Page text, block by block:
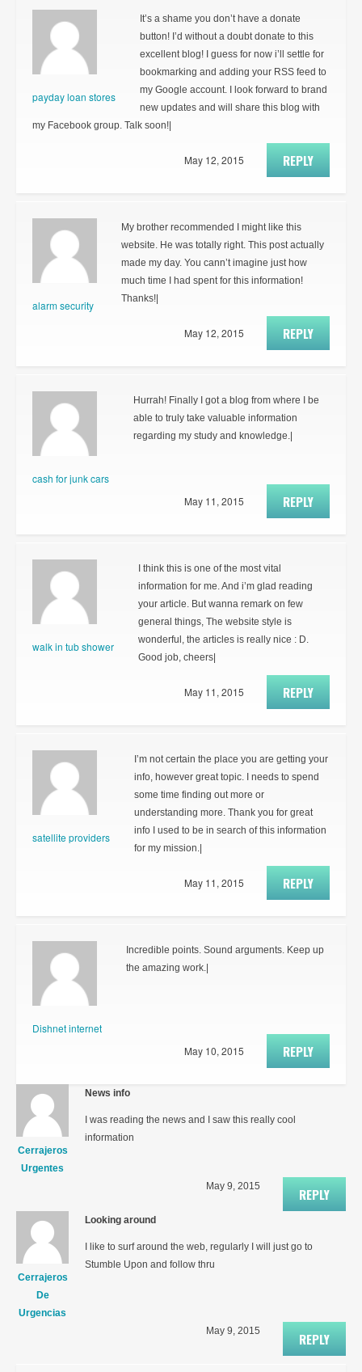
payday loan stores
It’s a shame you don’t have a donate
button! I’d without a doubt donate to this
excellent blog! I guess for now i’ll settle for
bookmarking and adding your RSS feed to
my Google account. I look forward to brand
new updates and will share this blog with
my Facebook group. Talk soon!|
REPLY
May 12, 2015
alarm security
My brother recommended I might like this
website. He was totally right. This post actually
made my day. You cann’t imagine just how
much time I had spent for this information!
Thanks!|
REPLY
May 12, 2015
cash for junk cars
Hurrah! Finally I got a blog from where I be
able to truly take valuable information
regarding my study and knowledge.|
REPLY
May 11, 2015
walk in tub shower
I think this is one of the most vital
information for me. And i’m glad reading
your article. But wanna remark on few
general things, The website style is
wonderful, the articles is really nice : D.
Good job, cheers|
REPLY
May 11, 2015
satellite providers
I’m not certain the place you are getting your
info, however great topic. I needs to spend
some time finding out more or
understanding more. Thank you for great
info I used to be in search of this information
for my mission.|
REPLY
May 11, 2015
Dishnet internet
Incredible points. Sound arguments. Keep up
the amazing work.|
REPLY
May 10, 2015
Cerrajeros
Urgentes
News info
I was reading the news and I saw this really cool
information
REPLY
May 9, 2015
Cerrajeros
De
Urgencias
Looking around
I like to surf around the web, regularly I will just go to
Stumble Upon and follow thru
REPLY
May 9, 2015